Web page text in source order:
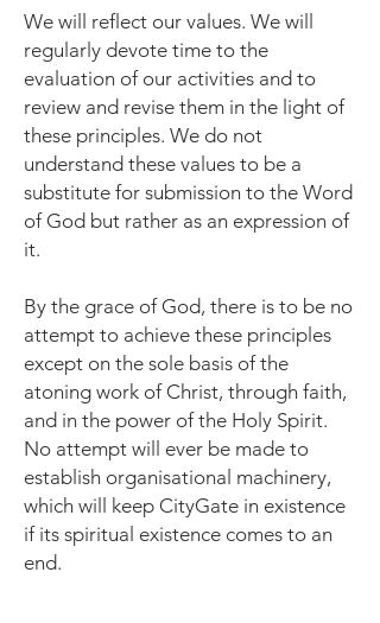
We will reflect our values. We will
regularly devote time to the
evaluation of our activities and to
review and revise them in the light of
these principles. We do not
understand these values to be a
substitute for submission to the Word
of God but rather as an expression of
it.
By the grace of God, there is to be no
attempt to achieve these principles
except on the sole basis of the
atoning work of Christ, through faith,
and in the power of the Holy Spirit.
No attempt will ever be made to
establish organisational machinery,
which will keep CityGate in existence
if its spiritual existence comes to an
end.